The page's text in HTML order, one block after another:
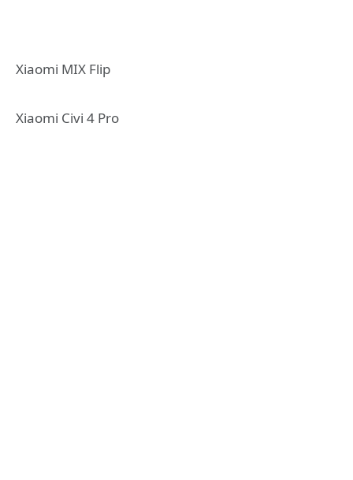
Xiaomi MIX Flip
Xiaomi Civi 4 Pro